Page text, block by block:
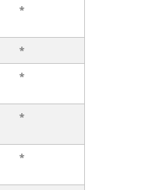
*
*
*
*
*